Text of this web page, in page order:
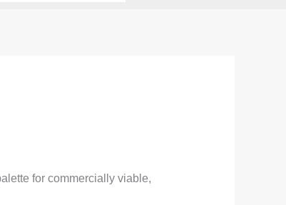
for commercially viable,